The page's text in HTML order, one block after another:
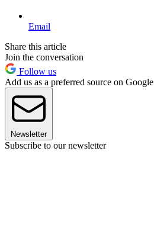
Email
Share this article
Join the conversation
Follow us
Add us as a preferred source on Google
Newsletter
Subscribe to our newsletter